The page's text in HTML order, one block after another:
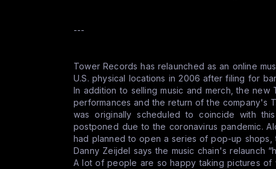
---
Tower Records has relaunched as an online
U.S. physical locations in 2006 after filing for
In addition to selling music and merch, the
performances and the return of the company's
was originally scheduled to coincide with
postponed due to the coronavirus pandemic.
had planned to open a series of pop-up shops,
Danny Zeijdel says the music chain's relaunch
A lot of people are so happy taking pictures